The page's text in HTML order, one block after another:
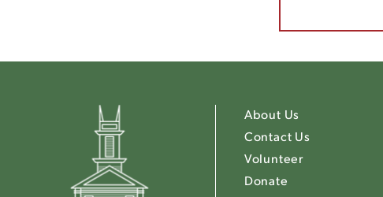
About Us
Contact Us
Volunteer
Donate